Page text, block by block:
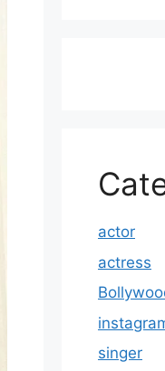
actor
actress
singer